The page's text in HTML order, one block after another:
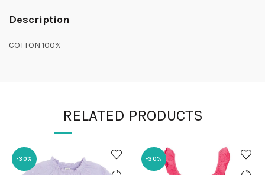
Description
COTTON 100%
RELATED PRODUCTS
-30% -30%